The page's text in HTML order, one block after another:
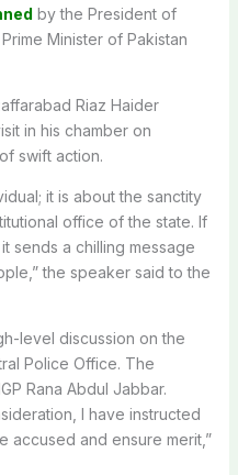
by the President of
Minister of Pakistan
Riaz Haider
in his chamber on
swift action.
it is about the sanctity
office of the state. If
sends a chilling message
the speaker said to the
level discussion on the
Police Office. The
Rana Abdul Jabbar.
I have instructed
accused and ensure merit,”